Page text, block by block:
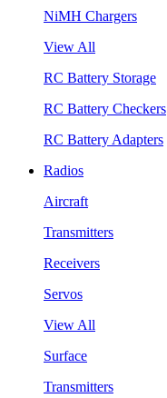
NiMH Chargers
View All
RC Battery Storage
RC Battery Checkers
RC Battery Adapters
Radios
Aircraft
Transmitters
Receivers
Servos
View All
Surface
Transmitters